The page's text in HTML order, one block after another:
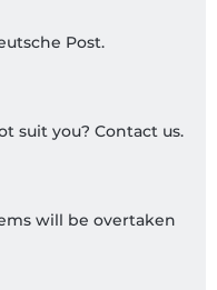
Post.
suit you? Contact us.
will be overtaken